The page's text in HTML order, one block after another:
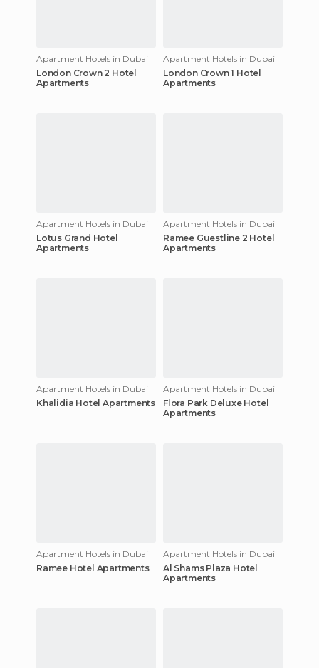
Apartment Hotels in Dubai
London Crown 2 Hotel
Apartments
Apartment Hotels in Dubai
London Crown 1 Hotel
Apartments
Apartment Hotels in Dubai
Lotus Grand Hotel
Apartments
Apartment Hotels in Dubai
Ramee Guestline 2 Hotel
Apartments
Apartment Hotels in Dubai
Khalidia Hotel Apartments
Apartment Hotels in Dubai
Flora Park Deluxe Hotel
Apartments
Apartment Hotels in Dubai
Ramee Hotel Apartments
Apartment Hotels in Dubai
Al Shams Plaza Hotel
Apartments